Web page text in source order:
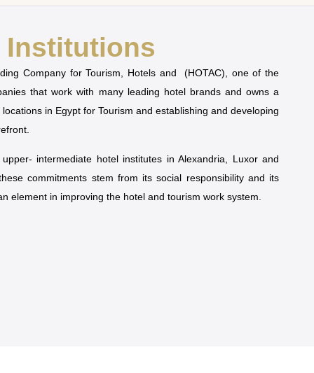
Institutions
Company for Tourism, Hotels and (HOTAC), one of the
that work with many leading hotel brands and owns a
in Egypt for Tourism and establishing and developing
intermediate hotel institutes in Alexandria, Luxor and
commitments stem from its social responsibility and its
element in improving the hotel and tourism work system.